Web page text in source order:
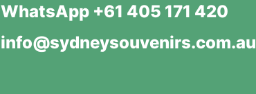
info@sydneysouvenirs.com.au
WhatsApp +61 405 171 420